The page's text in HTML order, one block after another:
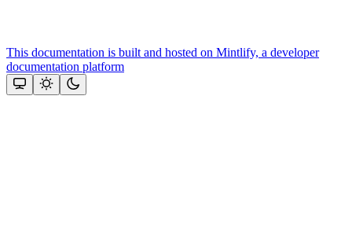
This documentation is built and hosted on Mintlify, a developer
documentation platform